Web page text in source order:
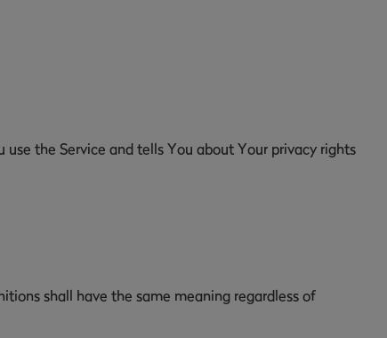
the Service and tells You about Your privacy rights
shall have the same meaning regardless of